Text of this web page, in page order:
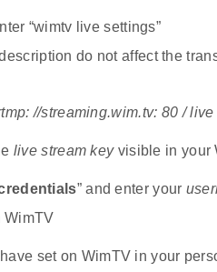
“wimtv live settings”
do not affect the
//streaming.wim.tv: 80 / live
live stream keyvisible in your
” and enter your
WimTV
set on WimTV in your